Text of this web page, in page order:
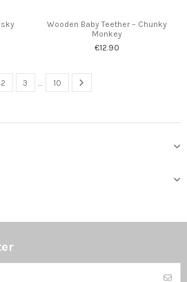
Wooden Baby Teether – Chunky
Monkey
€12.90
2 3 10